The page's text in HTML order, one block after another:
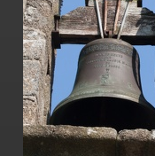
Deprecated: Creation of
is deprecated in
/home/quemperv/www/
on line82